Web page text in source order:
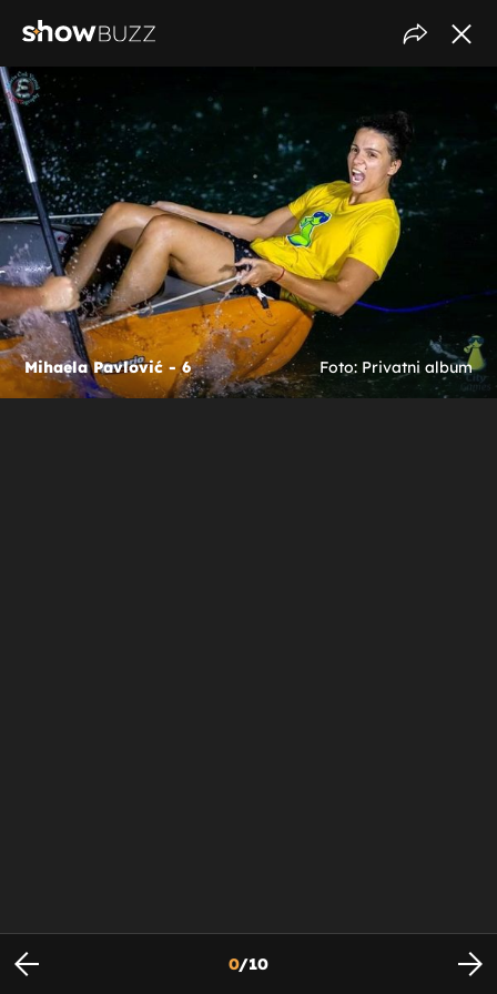
Mihaela Pavlović - 6 Foto: Privatni album
0/10